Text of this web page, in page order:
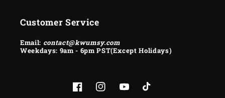
Customer Service
Email: contact@kwumsy.com
Weekdays: 9am - 6pm PST(Except Holidays)
FacebookInstagramYouTubeTikTok